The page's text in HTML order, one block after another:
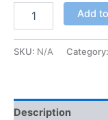
Add
SKU: N/A Category:
Description